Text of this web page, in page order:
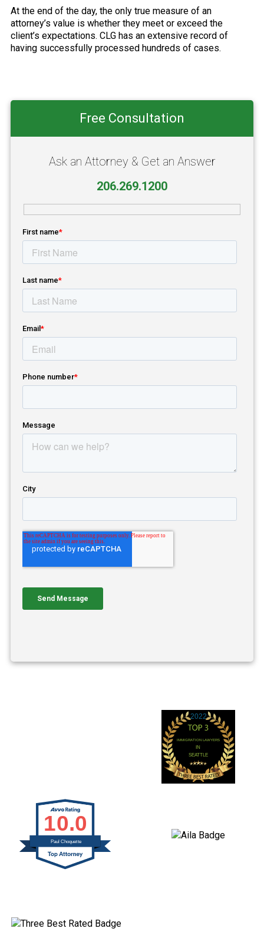
At the end of the day, the only true measure of an
attorney’s value is whether they meet or exceed the
client’s expectations. CLG has an extensive record of
having successfully processed hundreds of cases.
Sidebar
Free Consultation
Ask an Attorney & Get an Answer
206.269.1200